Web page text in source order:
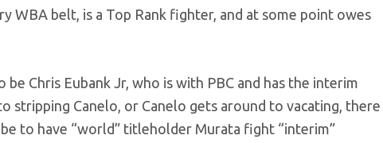
WBA belt, is a Top Rank fighter, and at some point owes
Chris Eubank Jr, who is with PBC and has the interim
stripping Canelo, or Canelo gets around to vacating, there
to have “world” titleholder Murata fight “interim”